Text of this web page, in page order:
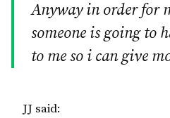
Anyway in order for
someone is going to
to me so i can give
JJ said: